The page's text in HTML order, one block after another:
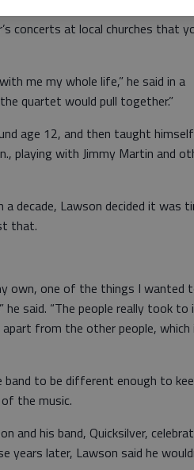
concerts at local churches that
me my whole life,” he said in a
quartet would pull together.”
age 12, and then taught
playing with Jimmy Martin and
decade, Lawson decided it was
that.
own, one of the things I wanted
said. “The people really took to
from the other people, which
to be different enough to
the music.
and his band, Quicksilver,
years later, Lawson said he